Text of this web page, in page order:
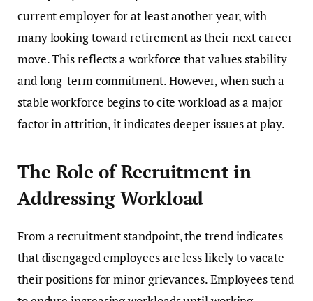
current employer for at least another year, with
many looking toward retirement as their next career
move. This reflects a workforce that values stability
and long-term commitment. However, when such a
stable workforce begins to cite workload as a major
factor in attrition, it indicates deeper issues at play.
The Role of Recruitment in
Addressing Workload
From a recruitment standpoint, the trend indicates
that disengaged employees are less likely to vacate
their positions for minor grievances. Employees tend